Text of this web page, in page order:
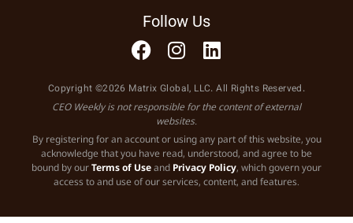
Follow Us
Copyright ©2026 Matrix Global, LLC. All Rights Reserved.
CEO Weekly is not responsible for the content of external
websites.
By registering for an account or using any part of this website, you
acknowledge that you have read, understood, and agree to be
bound by ourTerms of Useand Privacy Policy, which govern your
access to and use of our services, content, and features.